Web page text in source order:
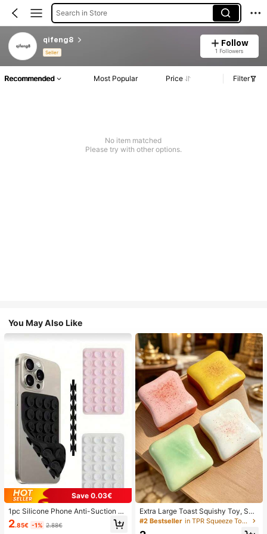
Search in Store
qifeng8
Seller
Follow
1 Followers
Recommended Most Popular Price Filter
No item matched
Please try with other options.
You May Also Like
Save 0.03€
1pc Silicone Phone Anti-Suction C
up, 28pcs Silicone Suction Cups (S
elf-Adhesive Suction Pads), Phone
2.85€ -1% 2.88€
Extra Large Toast Squishy Toy, Sup
er Soft Butter Toast Stress Relief Sq
ueeze Toy, Available In Pink, Yello
#2 Bestseller in TPR Squeeze Toys for Teenager